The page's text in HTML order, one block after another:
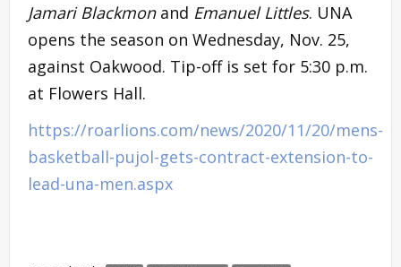
Jamari Blackmonand Emanuel Littles. UNA
opens the season on Wednesday, Nov. 25,
against Oakwood. Tip-off is set for 5:30 p.m.
at Flowers Hall.
https://roarlions.com/news/2020/11/20/mens-
basketball-pujol-gets-contract-extension-to-
lead-una-men.aspx